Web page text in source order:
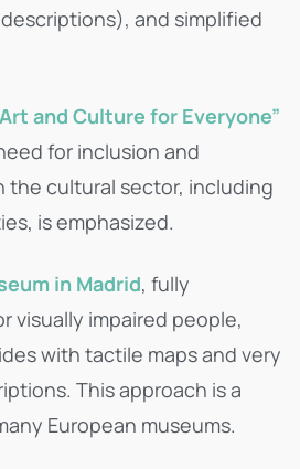
and simplified
and Culture for Everyone”
for inclusion and
the cultural sector, including
is emphasized.
in Madrid, fully
visually impaired people,
with tactile maps and very
This approach is a
European museums.